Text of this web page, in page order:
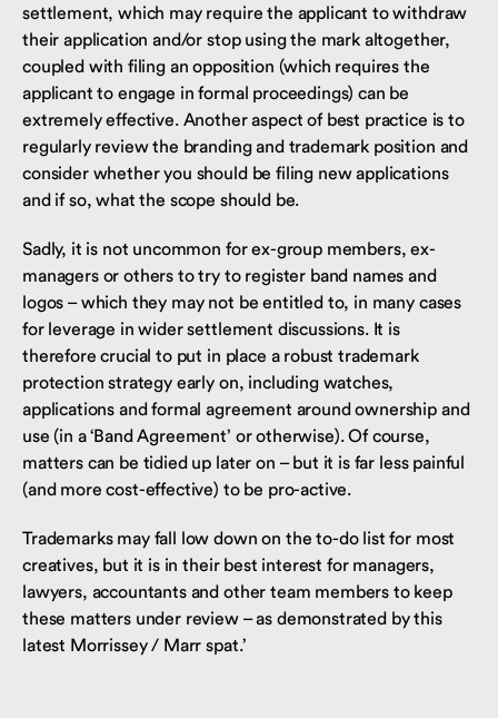
settlement, which may require the applicant to withdraw
their application and/or stop using the mark altogether,
coupled with filing an opposition (which requires the
applicant to engage in formal proceedings) can be
extremely effective. Another aspect of best practice is to
regularly review the branding and trademark position and
consider whether you should be filing new applications
and if so, what the scope should be.
Sadly, it is not uncommon for ex-group members, ex-
managers or others to try to register band names and
logos – which they may not be entitled to, in many cases
for leverage in wider settlement discussions. It is
therefore crucial to put in place a robust trademark
protection strategy early on, including watches,
applications and formal agreement around ownership and
use (in a ‘Band Agreement’ or otherwise). Of course,
matters can be tidied up later on – but it is far less painful
(and more cost-effective) to be pro-active.
Trademarks may fall low down on the to-do list for most
creatives, but it is in their best interest for managers,
lawyers, accountants and other team members to keep
these matters under review – as demonstrated by this
latest Morrissey / Marr spat.’